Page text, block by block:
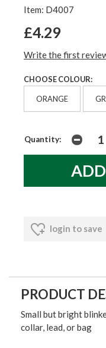
Item: D4007
£4.29
Write the first
CHOOSE COLOUR:
ORANGE
Quantity:
login to save
PRODUCT
Small but bright
collar, lead, or bag